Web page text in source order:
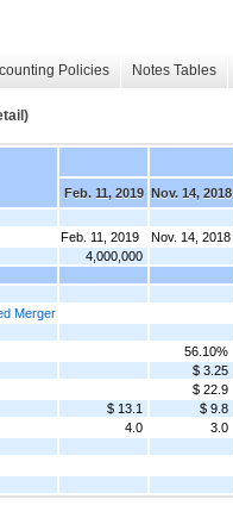
Policies Notes Tables
Feb. 11, 2019 Nov. 14, 2018
Feb. 11, 2019
Nov. 14, 2018
4,000,000
Merger
56.10%
$ 3.25
$ 22.9
$ 13.1
$ 9.8
4.0
3.0